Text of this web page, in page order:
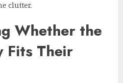
clutter.
Whether the
Fits Their